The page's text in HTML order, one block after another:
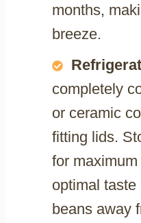
months,
breeze.
completely
or ceramic
fitting lids.
for
optimal taste
beans away